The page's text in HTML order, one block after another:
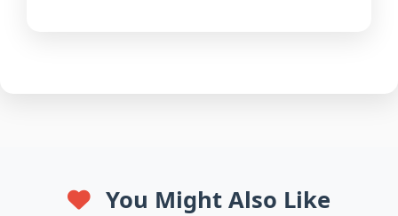
You Might Also Like